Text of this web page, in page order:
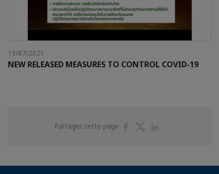
19/07/2021
NEW RELEASED MEASURES TO CONTROL COVID-19
Partager cette page
PartagerPartager